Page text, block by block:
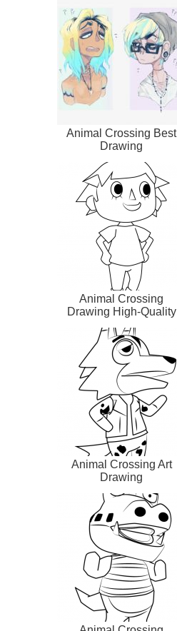
Animal Crossing Best
Drawing
Animal Crossing
Drawing High-Quality
Animal Crossing Art
Drawing